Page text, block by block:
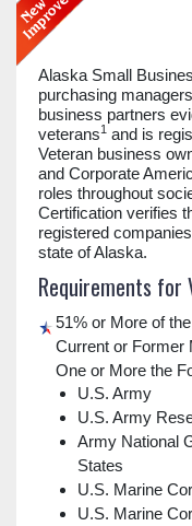
Alaska Small
purchasing
business partners
veterans1 and is
Veteran business
and Corporate
roles throughout
Certification verifies
registered
state of Alaska.
Requirements for
51% or More of
Current or Former
One or More the
U.S. Army
U.S. Army
Army National
States
U.S. Marine
U.S. Marine